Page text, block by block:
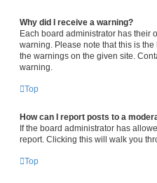
Why did I receive a warning?
Each board administrator has their
warning. Please note that this is
the warnings on the given site.
warning.
Top
How can I report posts to a
If the board administrator has
report. Clicking this will walk you
Top